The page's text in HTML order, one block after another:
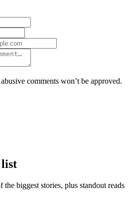
comments won’t be approved.
biggest stories, plus standout reads